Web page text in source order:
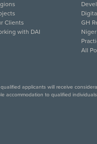
Clients
with DAI
GH
All
applicants will receive
accommodation to qualified